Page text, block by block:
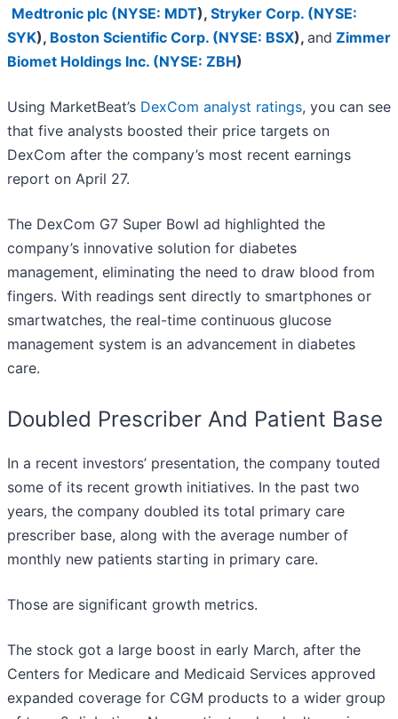
Medtronic plc (NYSE: MDT), Stryker Corp. (NYSE:
SYK), Boston Scientific Corp. (NYSE: BSX), and Zimmer
Biomet Holdings Inc. (NYSE: ZBH)
Using MarketBeat’s DexCom analyst ratings, you can see
that five analysts boosted their price targets on
DexCom after the company’s most recent earnings
report on April 27.
The DexCom G7 Super Bowl ad highlighted the
company’s innovative solution for diabetes
management, eliminating the need to draw blood from
fingers. With readings sent directly to smartphones or
smartwatches, the real-time continuous glucose
management system is an advancement in diabetes
care.
Doubled Prescriber And Patient Base
In a recent investors’ presentation, the company touted
some of its recent growth initiatives. In the past two
years, the company doubled its total primary care
prescriber base, along with the average number of
monthly new patients starting in primary care.
Those are significant growth metrics.
The stock got a large boost in early March, after the
Centers for Medicare and Medicaid Services approved
expanded coverage for CGM products to a wider group